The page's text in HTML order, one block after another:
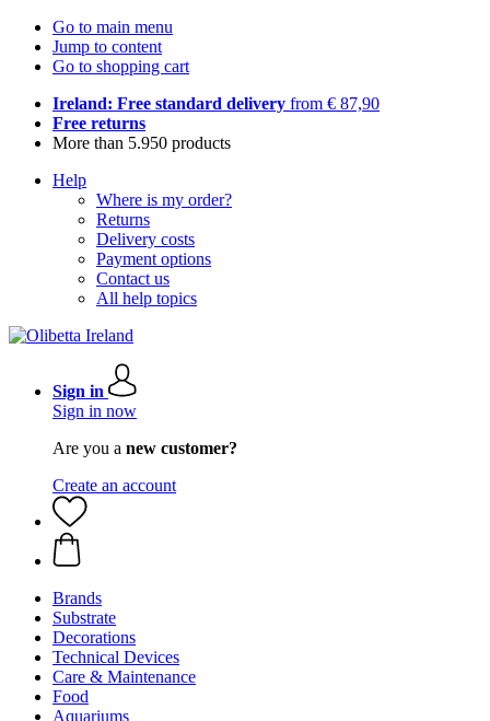
Go to main menu
Jump to content
Go to shopping cart
Ireland: Free standard delivery from € 87,90
Free returns
More than 5.950 products
Help
Where is my order?
Returns
Delivery costs
Payment options
Contact us
All help topics
Sign in
Sign in now
Are you a new customer?
Create an account
Brands
Substrate
Decorations
Technical Devices
Care & Maintenance
Food
Aquariums